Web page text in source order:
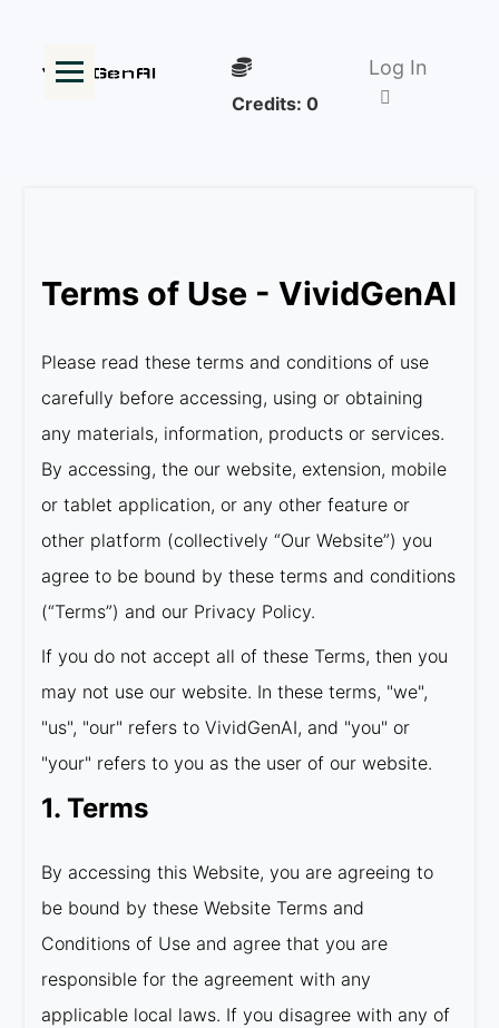
Credits: 0
Log In
Terms of Use - VividGenAI
Please read these terms and conditions of use
carefully before accessing, using or obtaining
any materials, information, products or services.
By accessing, the our website, extension, mobile
or tablet application, or any other feature or
other platform (collectively “Our Website”) you
agree to be bound by these terms and conditions
(“Terms”) and our Privacy Policy.
If you do not accept all of these Terms, then you
may not use our website. In these terms, "we",
"us", "our" refers to VividGenAI, and "you" or
"your" refers to you as the user of our website.
1. Terms
By accessing this Website, you are agreeing to
be bound by these Website Terms and
Conditions of Use and agree that you are
responsible for the agreement with any
applicable local laws. If you disagree with any of